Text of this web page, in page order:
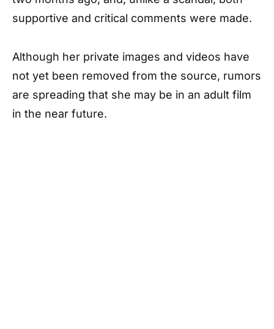
supportive and critical comments were made.
Although her private images and videos have
not yet been removed from the source, rumors
are spreading that she may be in an adult film
in the near future.